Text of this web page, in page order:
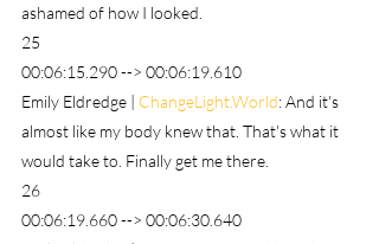
ashamed of how I looked.
25
00:06:15.290 --> 00:06:19.610
Emily Eldredge | ChangeLight.World: And it's
almost like my body knew that. That's what it
would take to. Finally get me there.
26
00:06:19.660 --> 00:06:30.640